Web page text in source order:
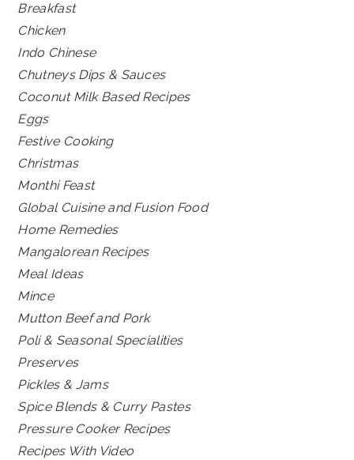
Breakfast
Chicken
Indo Chinese
Chutneys Dips & Sauces
Coconut Milk Based Recipes
Eggs
Festive Cooking
Christmas
Monthi Feast
Global Cuisine and Fusion Food
Home Remedies
Mangalorean Recipes
Meal Ideas
Mince
Mutton Beef and Pork
Poli & Seasonal Specialities
Preserves
Pickles & Jams
Spice Blends & Curry Pastes
Pressure Cooker Recipes
Recipes With Video